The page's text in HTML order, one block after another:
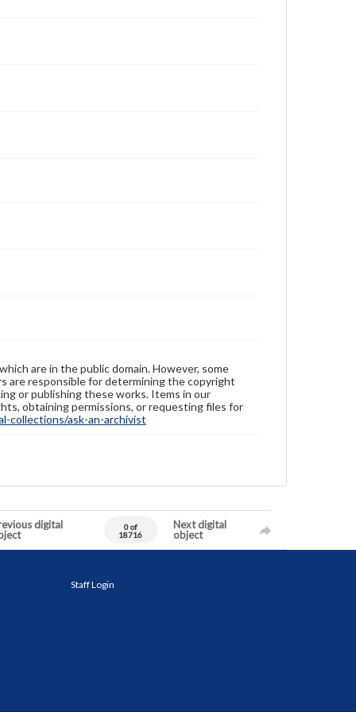
are in the public domain. However, some
are responsible for determining the copyright
or publishing these works. Items in our
obtaining permissions, or requesting files for
collections/ask-an-archivist
digital
0 of
18716
Next digital
object
Staff Login